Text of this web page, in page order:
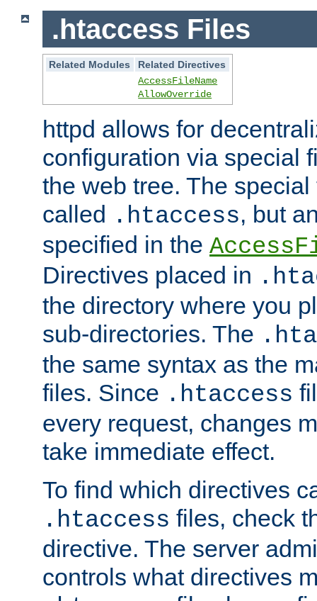
.htaccess Files
Related Modules
Related Directives
AccessFileName
AllowOverride
httpd allows for
configuration via special
the web tree. The
called .htaccess, but
specified in the
Directives placed in
the directory where you
sub-directories. The
the same syntax as the
files. Since .htaccess
every request, changes
take immediate effect.
To find which directives
.htaccess files, check
directive. The server
controls what directives